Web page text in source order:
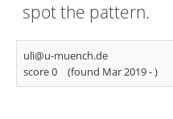
spot the pattern.
uli@u-muench.de
score 0
(found Mar 2019 -)